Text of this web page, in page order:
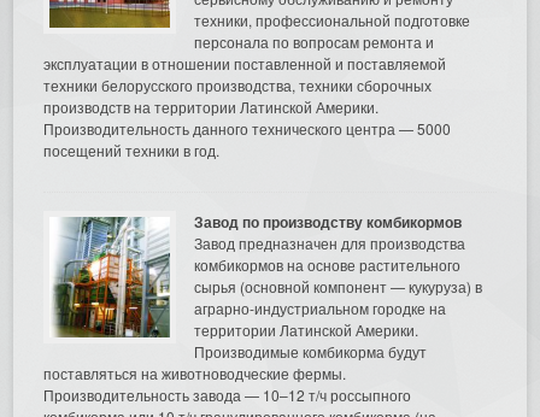
техники, профессиональной подготовке
персонала по вопросам ремонта и
эксплуатации в отношении поставленной и поставляемой
техники белорусского производства, техники сборочных
производств на территории Латинской Америки.
Производительность данного технического центра — 5000
посещений техники в год.
Завод по производству комбикормов
Завод предназначен для производства
комбикормов на основе растительного
сырья (основной компонент — кукуруза) в
аграрно-индустриальном городке на
территории Латинской Америки.
Производимые комбикорма будут
поставляться на животноводческие фермы.
Производительность завода — 10–12 т/ч россыпного